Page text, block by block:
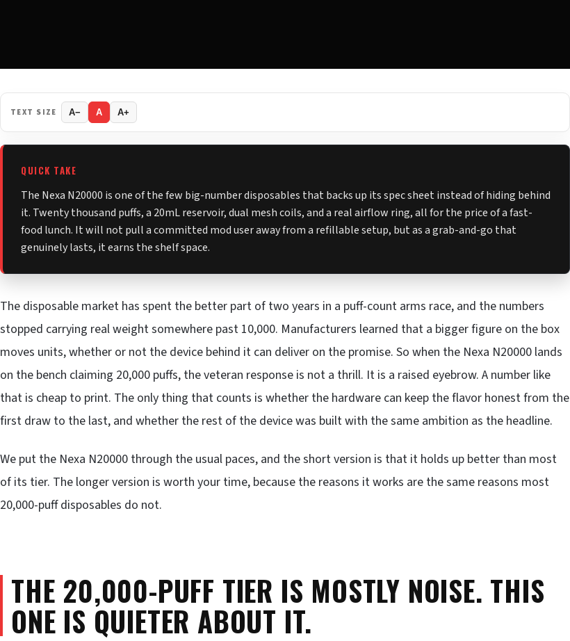
TEXT SIZE A− A A+
QUICK TAKE
The Nexa N20000 is one of the few big-number disposables that backs up its spec sheet instead of hiding behind
it. Twenty thousand puffs, a 20mL reservoir, dual mesh coils, and a real airflow ring, all for the price of a fast-
food lunch. It will not pull a committed mod user away from a refillable setup, but as a grab-and-go that
genuinely lasts, it earns the shelf space.
The disposable market has spent the better part of two years in a puff-count arms race, and the numbers
stopped carrying real weight somewhere past 10,000. Manufacturers learned that a bigger figure on the box
moves units, whether or not the device behind it can deliver on the promise. So when the Nexa N20000 lands
on the bench claiming 20,000 puffs, the veteran response is not a thrill. It is a raised eyebrow. A number like
that is cheap to print. The only thing that counts is whether the hardware can keep the flavor honest from the
first draw to the last, and whether the rest of the device was built with the same ambition as the headline.
We put the Nexa N20000 through the usual paces, and the short version is that it holds up better than most
of its tier. The longer version is worth your time, because the reasons it works are the same reasons most
20,000-puff disposables do not.
THE 20,000-PUFF TIER IS MOSTLY NOISE. THIS
ONE IS QUIETER ABOUT IT.